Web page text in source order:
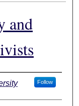
and
Follow